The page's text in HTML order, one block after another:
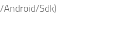
Android/Sdk)